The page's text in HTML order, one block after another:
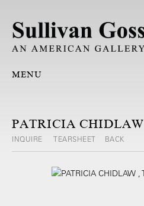
MENU
PATRICIA CHIDLAW
INQUIRE TEARSHEET BACK